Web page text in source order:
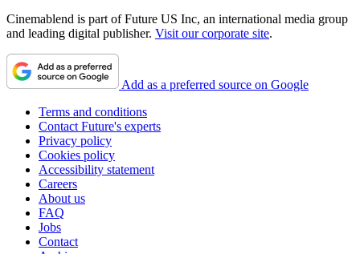
Cinemablend is part of Future US Inc, an international media group
and leading digital publisher. Visit our corporate site.
Add as a preferred source on Google
Terms and conditions
Contact Future's experts
Privacy policy
Cookies policy
Accessibility statement
Careers
About us
FAQ
Jobs
Contact